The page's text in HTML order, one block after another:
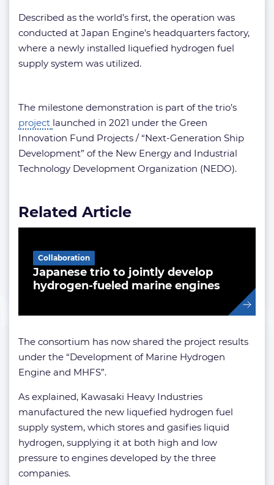
Described as the world’s first, the operation was
conducted at Japan Engine’s headquarters factory,
where a newly installed liquefied hydrogen fuel
supply system was utilized.
The milestone demonstration is part of the trio’s
project launched in 2021 under the Green
Innovation Fund Projects / “Next-Generation Ship
Development” of the New Energy and Industrial
Technology Development Organization (NEDO).
Related Article
Japanese trio to jointly develop
hydrogen-fueled marine engines
Collaboration
The consortium has now shared the project results
under the “Development of Marine Hydrogen
Engine and MHFS”.
As explained, Kawasaki Heavy Industries
manufactured the new liquefied hydrogen fuel
supply system, which stores and gasifies liquid
hydrogen, supplying it at both high and low
pressure to engines developed by the three
companies.